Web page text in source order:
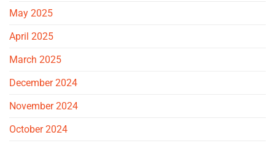
May 2025
April 2025
March 2025
December 2024
November 2024
October 2024